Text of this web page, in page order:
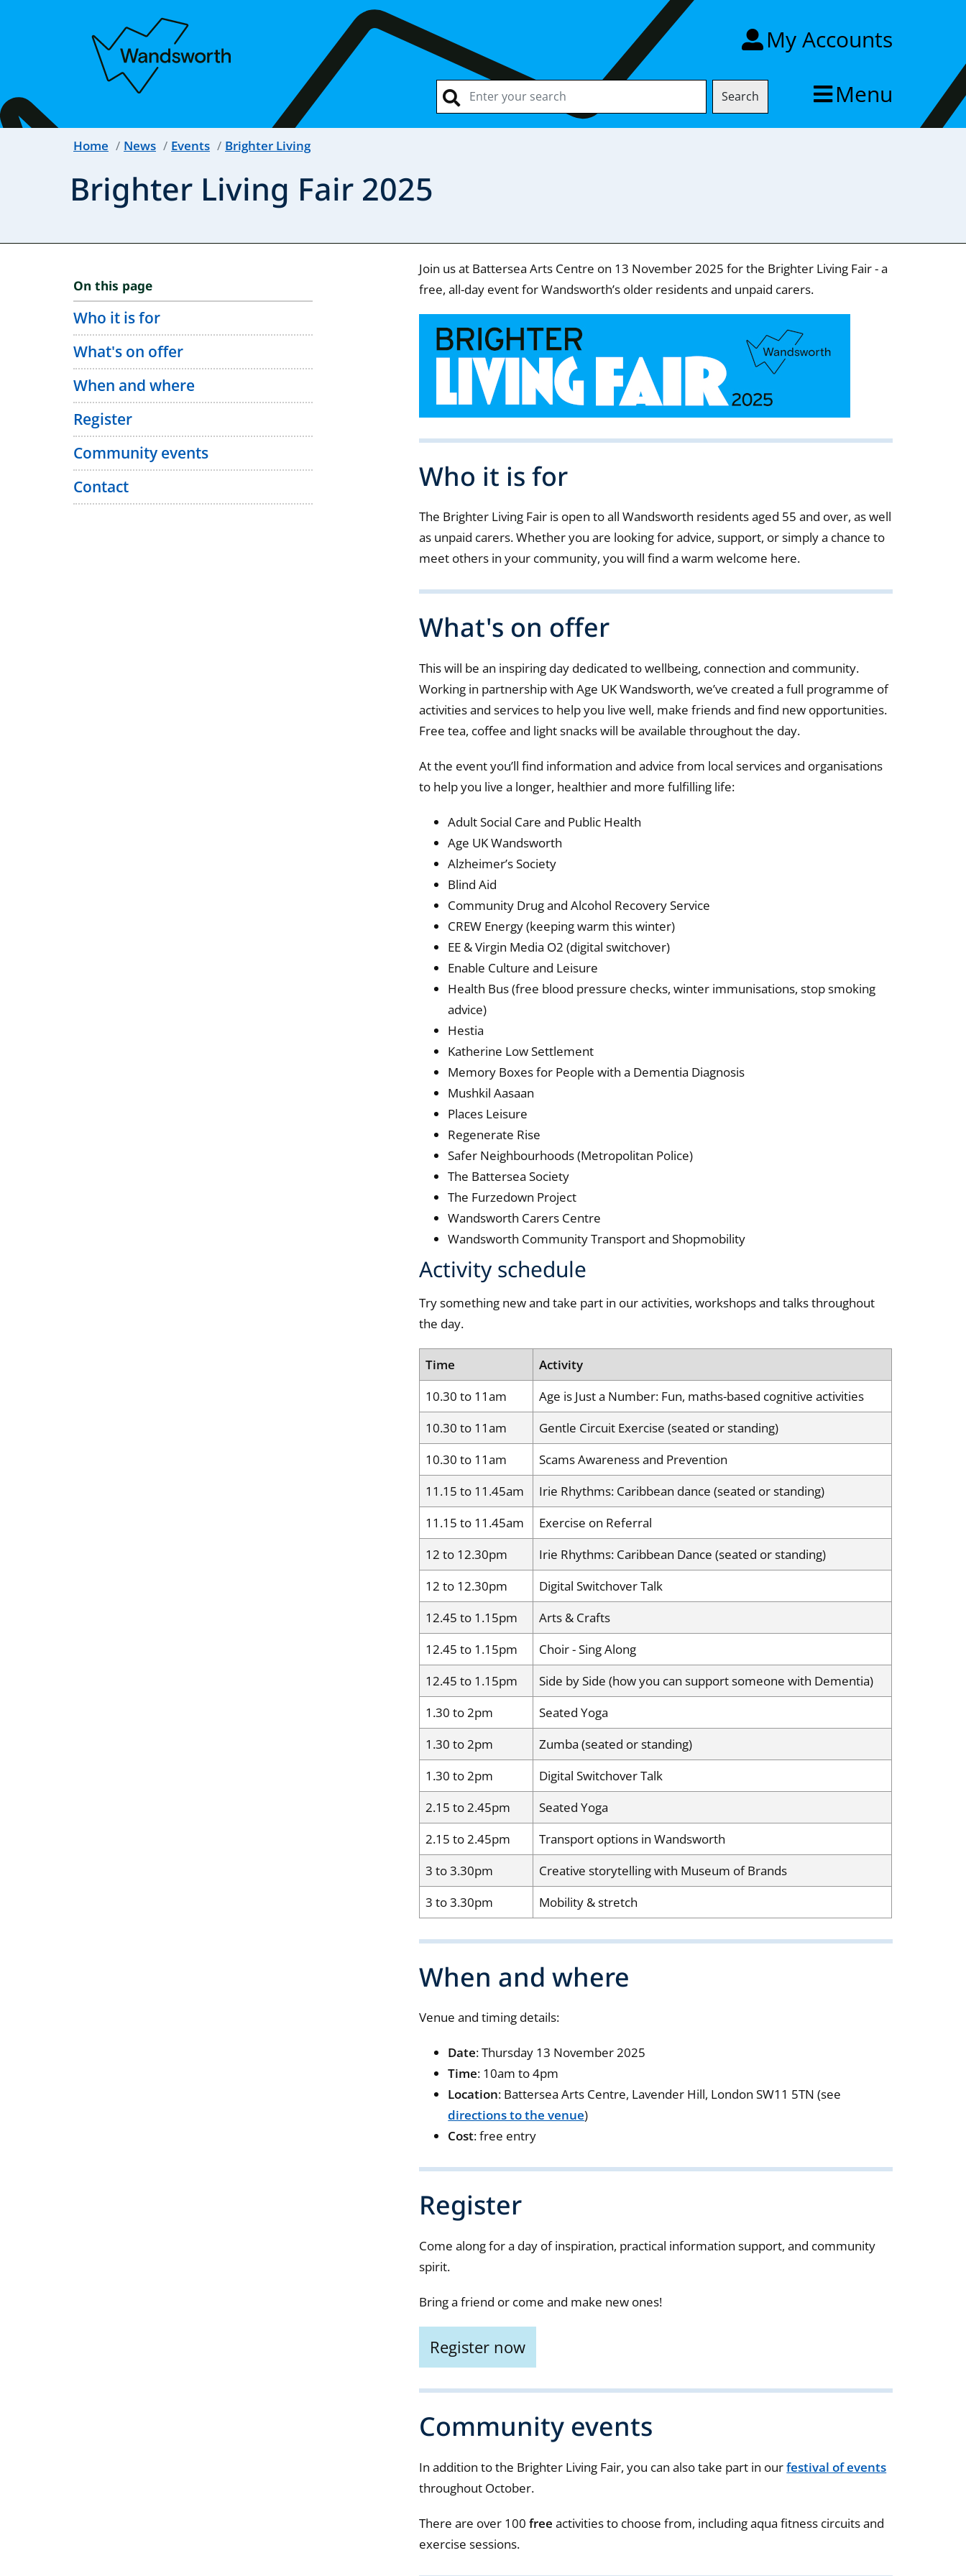
My Accounts
Search Menu
Home News Events Brighter Living
Brighter Living Fair 2025
On this page
Who it is for
What's on offer
When and where
Register
Community events
Contact
Join us at Battersea Arts Centre on 13 November 2025 for the Brighter Living Fair - a
free, all-day event for Wandsworth’s older residents and unpaid carers.
Who it is for
The Brighter Living Fair is open to all Wandsworth residents aged 55 and over, as well
as unpaid carers. Whether you are looking for advice, support, or simply a chance to
meet others in your community, you will find a warm welcome here.
What's on offer
This will be an inspiring day dedicated to wellbeing, connection and community.
Working in partnership with Age UK Wandsworth, we’ve created a full programme of
activities and services to help you live well, make friends and find new opportunities.
Free tea, coffee and light snacks will be available throughout the day.
At the event you’ll find information and advice from local services and organisations
to help you live a longer, healthier and more fulfilling life:
Adult Social Care and Public Health
Age UK Wandsworth
Alzheimer’s Society
Blind Aid
Community Drug and Alcohol Recovery Service
CREW Energy (keeping warm this winter)
EE & Virgin Media O2 (digital switchover)
Enable Culture and Leisure
Health Bus (free blood pressure checks, winter immunisations, stop smoking
advice)
Hestia
Katherine Low Settlement
Memory Boxes for People with a Dementia Diagnosis
Mushkil Aasaan
Places Leisure
Regenerate Rise
Safer Neighbourhoods (Metropolitan Police)
The Battersea Society
The Furzedown Project
Wandsworth Carers Centre
Wandsworth Community Transport and Shopmobility
Activity schedule
Try something new and take part in our activities, workshops and talks throughout
the day.
Time
Activity
10.30 to 11am
Age is Just a Number: Fun, maths-based cognitive activities
10.30 to 11am
Gentle Circuit Exercise (seated or standing)
10.30 to 11am
Scams Awareness and Prevention
11.15 to 11.45am
Irie Rhythms: Caribbean dance (seated or standing)
11.15 to 11.45am
Exercise on Referral
12 to 12.30pm
Irie Rhythms: Caribbean Dance (seated or standing)
12 to 12.30pm
Digital Switchover Talk
12.45 to 1.15pm
Arts & Crafts
12.45 to 1.15pm
Choir - Sing Along
12.45 to 1.15pm
Side by Side (how you can support someone with Dementia)
1.30 to 2pm
Seated Yoga
1.30 to 2pm
Zumba (seated or standing)
1.30 to 2pm
Digital Switchover Talk
2.15 to 2.45pm
Seated Yoga
2.15 to 2.45pm
Transport options in Wandsworth
3 to 3.30pm
Creative storytelling with Museum of Brands
3 to 3.30pm
Mobility & stretch
When and where
Venue and timing details:
Date: Thursday 13 November 2025
Time: 10am to 4pm
Location: Battersea Arts Centre, Lavender Hill, London SW11 5TN (see
directions to the venue)
Cost: free entry
Register
Come along for a day of inspiration, practical information support, and community
spirit.
Bring a friend or come and make new ones!
Register now
Community events
In addition to the Brighter Living Fair, you can also take part in ourfestival of events
throughout October.
There are over 100free activities to choose from, including aqua fitness circuits and
exercise sessions.